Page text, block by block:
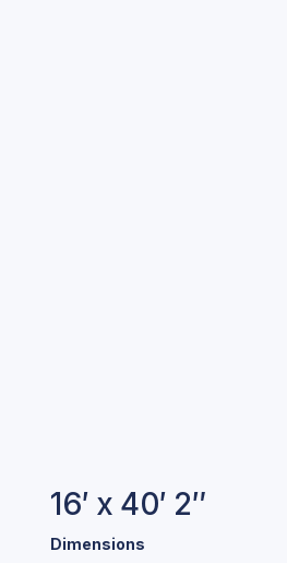
16′ x 40′ 2″
Dimensions